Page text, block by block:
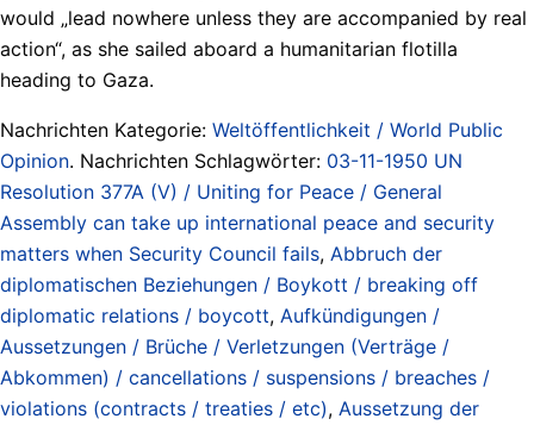
would „lead nowhere unless they are accompanied by real
action“, as she sailed aboard a humanitarian flotilla
heading to Gaza.
Nachrichten Kategorie: Weltöffentlichkeit / World Public
Opinion. Nachrichten Schlagwörter: 03-11-1950 UN
Resolution 377A (V) / Uniting for Peace / General
Assembly can take up international peace and security
matters when Security Council fails, Abbruch der
diplomatischen Beziehungen / Boykott / breaking off
diplomatic relations / boycott, Aufkündigungen /
Aussetzungen / Brüche / Verletzungen (Verträge /
Abkommen) / cancellations / suspensions / breaches /
violations (contracts / treaties / etc), Aussetzung der